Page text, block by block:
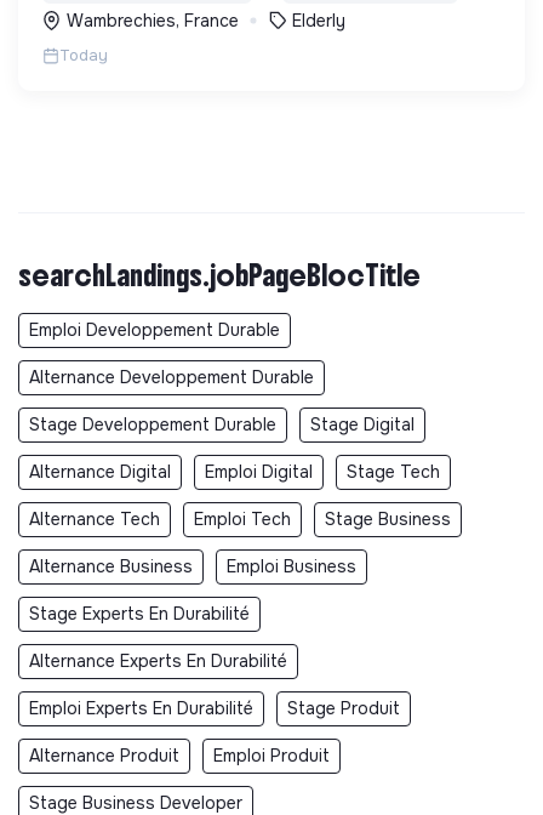
Wambrechies, France Elderly
Today
searchLandings.jobPageBlocTitle
Emploi Developpement Durable
Alternance Developpement Durable
Stage Developpement Durable Stage Digital
Alternance Digital Emploi Digital Stage Tech
Alternance Tech Emploi Tech Stage Business
Alternance Business Emploi Business
Stage Experts En Durabilité
Alternance Experts En Durabilité
Emploi Experts En Durabilité Stage Produit
Alternance Produit Emploi Produit
Stage Business Developer